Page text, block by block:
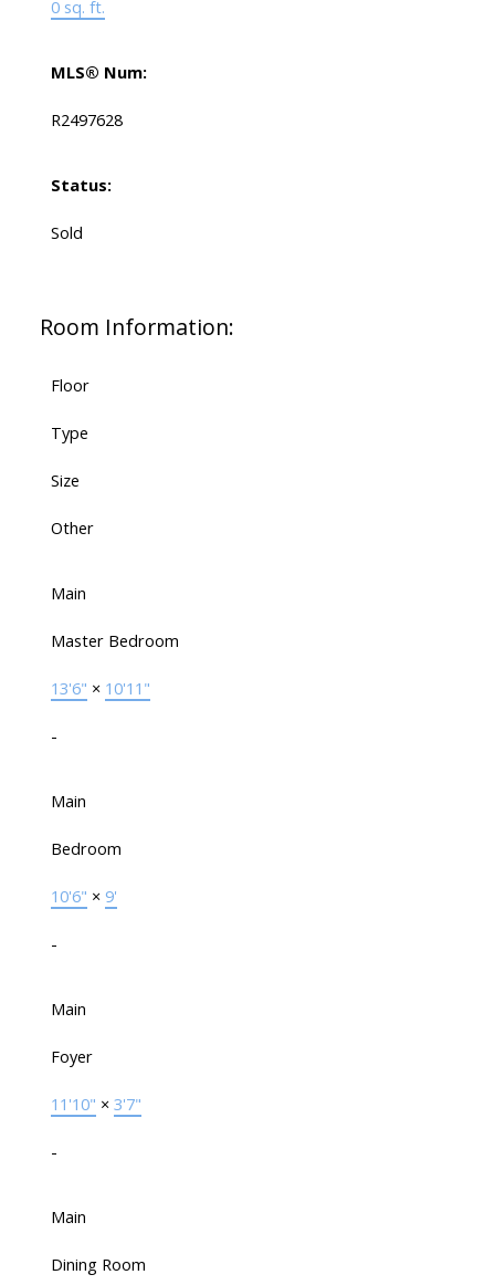
0 sq. ft.
MLS® Num:
R2497628
Status:
Sold
Room Information:
Floor
Type
Size
Other
Main
Master Bedroom
13'6" × 10'11"
-
Main
Bedroom
10'6" × 9'
-
Main
Foyer
11'10" × 3'7"
-
Main
Dining Room